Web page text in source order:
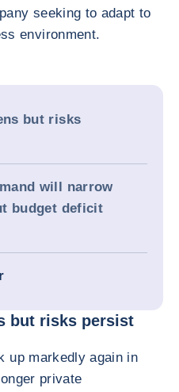
seeking to adapt to
environment.
but risks
will narrow
budget deficit
but risks persist
up markedly again in
private